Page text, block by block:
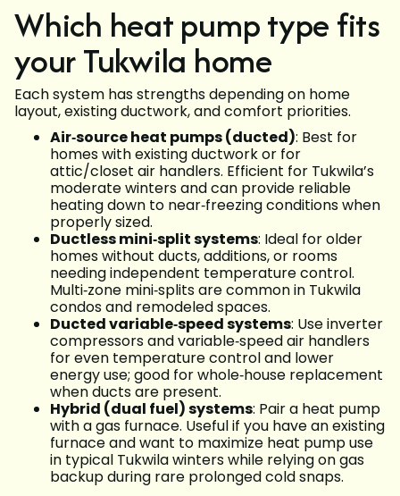
Which heat pump type fits
your Tukwila home
Each system has strengths depending on home
layout, existing ductwork, and comfort priorities.
Air‑source heat pumps (ducted): Best for
homes with existing ductwork or for
attic/closet air handlers. Efficient for Tukwila’s
moderate winters and can provide reliable
heating down to near‑freezing conditions when
properly sized.
Ductless mini‑split systems: Ideal for older
homes without ducts, additions, or rooms
needing independent temperature control.
Multi‑zone mini‑splits are common in Tukwila
condos and remodeled spaces.
Ducted variable‑speed systems: Use inverter
compressors and variable‑speed air handlers
for even temperature control and lower
energy use; good for whole‑house replacement
when ducts are present.
Hybrid (dual fuel) systems: Pair a heat pump
with a gas furnace. Useful if you have an existing
furnace and want to maximize heat pump use
in typical Tukwila winters while relying on gas
backup during rare prolonged cold snaps.